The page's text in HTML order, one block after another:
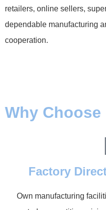
retailers, online sellers,
dependable manufacturing
cooperation.
Why Choose
Factory
Own manufacturing